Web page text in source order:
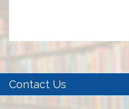
Contact Us